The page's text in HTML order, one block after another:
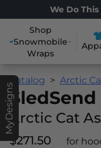
We Do This
Shop
Snowmobile
Wraps
MyDesigns
Catalog Arctic
SledSend
Arctic Cat
$271.50
for